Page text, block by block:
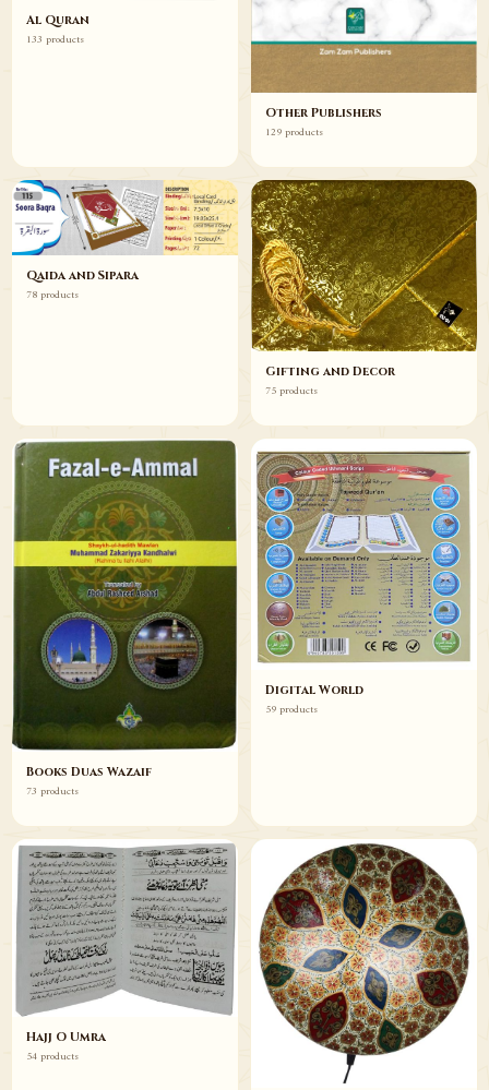
Al Quran
133 products
Other Publishers
129 products
Qaida and Sipara
78 products
Gifting and Decor
75 products
Books Duas Wazaif
73 products
Digital World
59 products
Hajj O Umra
54 products